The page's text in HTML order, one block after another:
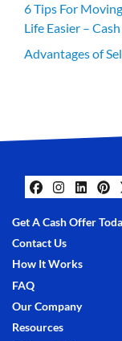
6 Tips For
Life Easier –
Advantages of
Get A Cash Offer
Contact Us
How It Works
FAQ
Our Company
Resources